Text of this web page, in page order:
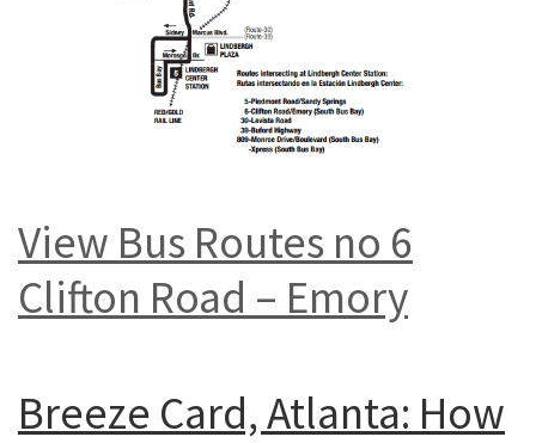
View Bus Routes no 6
Clifton Road – Emory
Breeze Card, Atlanta: How